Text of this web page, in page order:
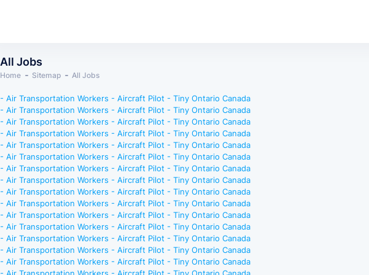
All Jobs
Home Sitemap All Jobs
- Air Transportation Workers - Aircraft Pilot - Tiny Ontario Canada
- Air Transportation Workers - Aircraft Pilot - Tiny Ontario Canada
- Air Transportation Workers - Aircraft Pilot - Tiny Ontario Canada
- Air Transportation Workers - Aircraft Pilot - Tiny Ontario Canada
- Air Transportation Workers - Aircraft Pilot - Tiny Ontario Canada
- Air Transportation Workers - Aircraft Pilot - Tiny Ontario Canada
- Air Transportation Workers - Aircraft Pilot - Tiny Ontario Canada
- Air Transportation Workers - Aircraft Pilot - Tiny Ontario Canada
- Air Transportation Workers - Aircraft Pilot - Tiny Ontario Canada
- Air Transportation Workers - Aircraft Pilot - Tiny Ontario Canada
- Air Transportation Workers - Aircraft Pilot - Tiny Ontario Canada
- Air Transportation Workers - Aircraft Pilot - Tiny Ontario Canada
- Air Transportation Workers - Aircraft Pilot - Tiny Ontario Canada
- Air Transportation Workers - Aircraft Pilot - Tiny Ontario Canada
- Air Transportation Workers - Aircraft Pilot - Tiny Ontario Canada